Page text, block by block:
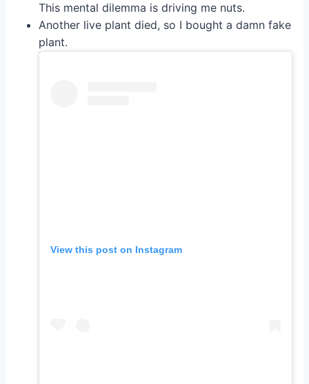
This mental dilemma is driving me nuts.
Another live plant died, so I bought a damn fake
plant.
View this post on Instagram